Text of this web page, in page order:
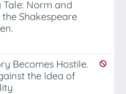
Tale: Norm and
Shakespeare
Becomes Hostile.
the Idea of